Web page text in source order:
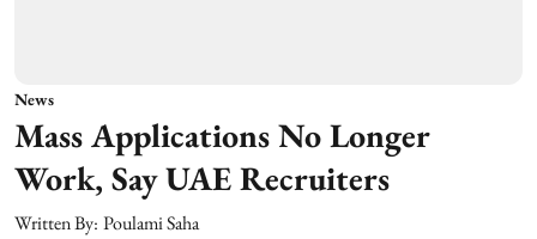
News
Mass Applications No Longer
Work, Say UAE Recruiters
Written By: Poulami Saha